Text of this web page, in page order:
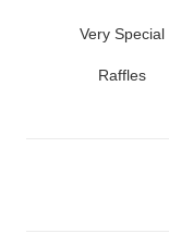
Very Special
Raffles